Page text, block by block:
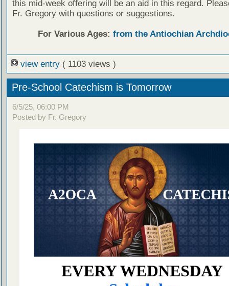
this mid-week offering will be an aid in this regard.
Fr. Gregory with questions or suggestions.
For Various Ages: from the Antiochian
view entry ( 1103 views )
Pre-School Catechism is Tomorrow
6/5/25, 06:00 PM
Posted by Fr. Gregory